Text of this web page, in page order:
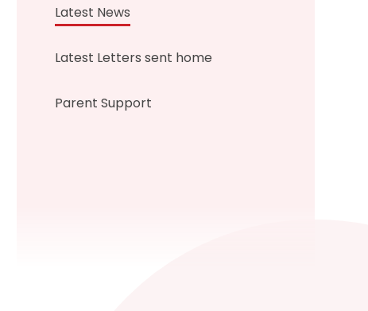
Latest News
Latest Letters sent home
Parent Support